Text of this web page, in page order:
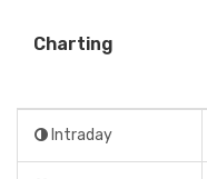
Charting
Intraday